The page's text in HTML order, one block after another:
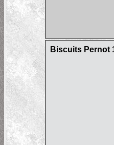
Biscuits Pernot